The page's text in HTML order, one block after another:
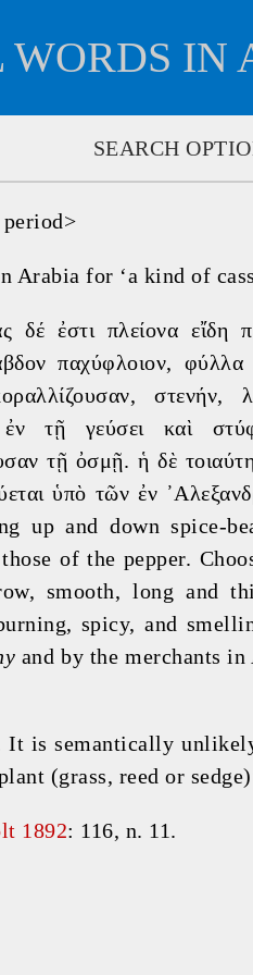
IN
SEARCH
Arabia for ‘a kind of
δέ ἐστι πλείονα εἴδη
παχύφλοιον,
στενήν,
ἐν τῇ γεύσει καὶ
τῇ ὀσμῇ. ἡ δὲ
ὑπὸ τῶν ἐν
up and down spice-
of the pepper.
smooth, long and
spicy, and
and by the merchants in
It is semantically
(grass, reed or
1892: 116, n. 11.